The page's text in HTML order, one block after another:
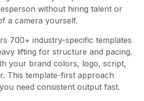
without hiring talent or
a camera yourself.
700+ industry-specific templates
lifting for structure and pacing.
your brand colors, logo, script,
This template-first approach
need consistent output fast.